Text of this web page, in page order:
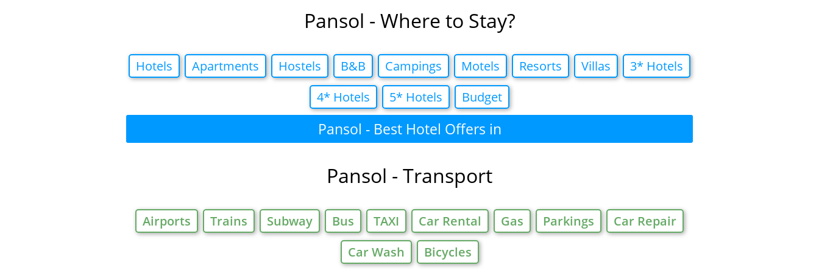
Pansol - Where to Stay?
Hotels Apartments Hostels B&B Campings Motels Resorts Villas
3* Hotels
4* Hotels
5* Hotels Budget
Pansol - Best Hotel Offers in
Pansol - Transport
Airports Trains Subway Bus TAXI Car Rental Gas Parkings
Car Repair
Car Wash
Bicycles